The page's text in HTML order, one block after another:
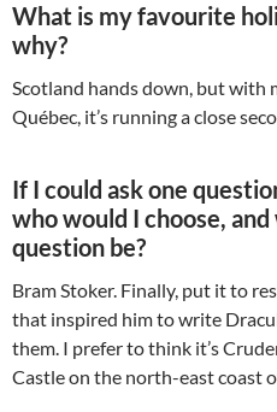
What is my favourite
why?
Scotland hands down, but with
Québec, it’s running a close
If I could ask one
who would I choose,
question be?
Bram Stoker. Finally, put it to
that inspired him to write
them. I prefer to think it’s
Castle on the north-east coast